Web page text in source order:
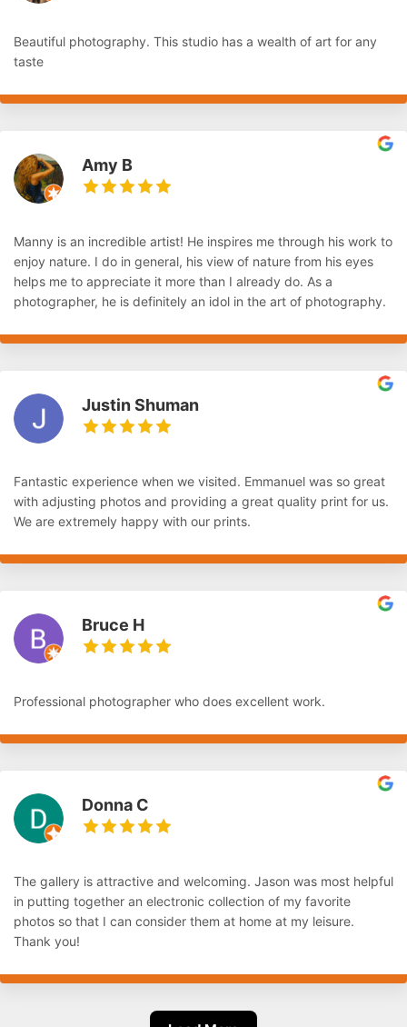
Beautiful photography. This studio has a wealth of art for any
taste
Amy B
Manny is an incredible artist! He inspires me through his work to
enjoy nature. I do in general, his view of nature from his eyes
helps me to appreciate it more than I already do. As a
photographer, he is definitely an idol in the art of photography.
Justin Shuman
Fantastic experience when we visited. Emmanuel was so great
with adjusting photos and providing a great quality print for us.
We are extremely happy with our prints.
Bruce H
Professional photographer who does excellent work.
Donna C
The gallery is attractive and welcoming. Jason was most helpful
in putting together an electronic collection of my favorite
photos so that I can consider them at home at my leisure.
Thank you!